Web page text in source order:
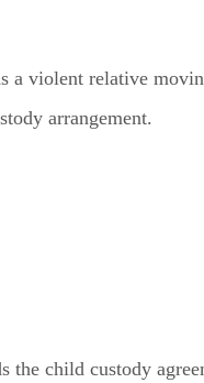
a violent relative
arrangement.
child custody